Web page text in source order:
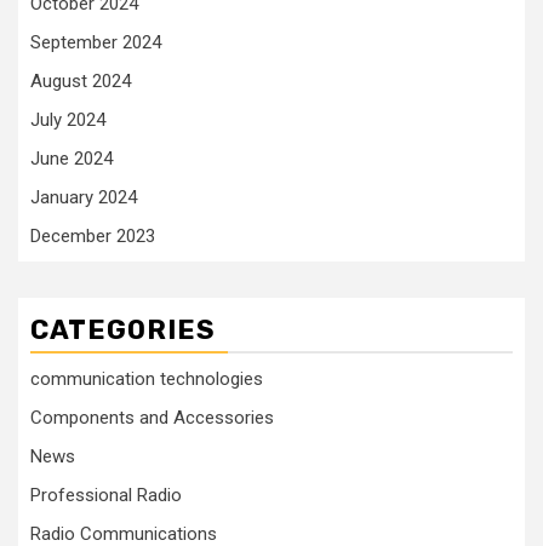
September 2024
August 2024
July 2024
June 2024
January 2024
December 2023
CATEGORIES
communication technologies
Components and Accessories
News
Professional Radio
Radio Communications